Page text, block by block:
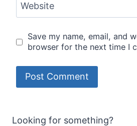
Website
Save my name, email, and
browser for the next time I
Looking for something?